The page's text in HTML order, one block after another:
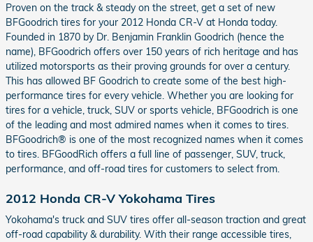
Proven on the track & steady on the street, get a set of new
BFGoodrich tires for your 2012 Honda CR-V at Honda today.
Founded in 1870 by Dr. Benjamin Franklin Goodrich (hence the
name), BFGoodrich offers over 150 years of rich heritage and has
utilized motorsports as their proving grounds for over a century.
This has allowed BF Goodrich to create some of the best high-
performance tires for every vehicle. Whether you are looking for
tires for a vehicle, truck, SUV or sports vehicle, BFGoodrich is one
of the leading and most admired names when it comes to tires.
BFGoodrich® is one of the most recognized names when it comes
to tires. BFGoodRich offers a full line of passenger, SUV, truck,
performance, and off-road tires for customers to select from.
2012 Honda CR-V Yokohama Tires
Yokohama's truck and SUV tires offer all-season traction and great
off-road capability & durability. With their range accessible tires,